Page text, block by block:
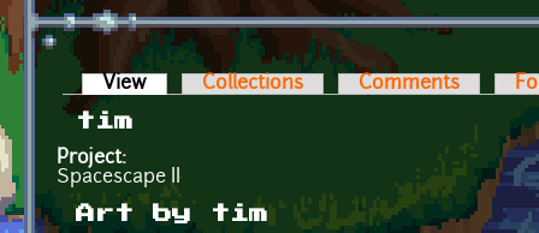
Primary tabs
View (active tab)Collections Comments
tim
Project:
Spacescape II
Art by tim